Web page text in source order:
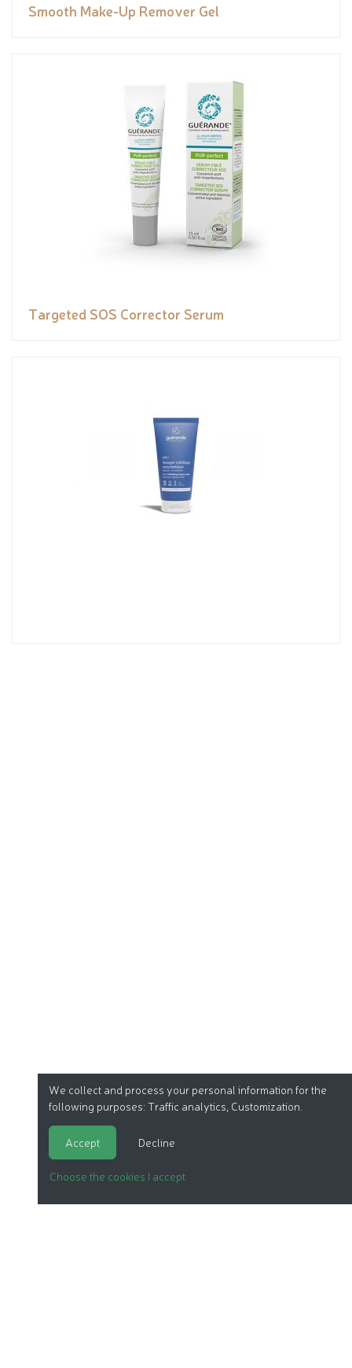
Smooth Make-Up Remover Gel
Targeted SOS Corrector Serum
We collect and process your personal information for the
following purposes: Traffic analytics, Customization
Accept Decline
Choose the cookies I accept